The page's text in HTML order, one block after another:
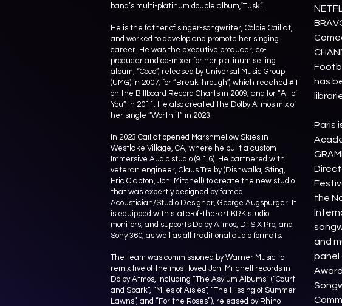
band’s multi-platinum double album,“Tusk”.
He is the father of singer-songwriter, Colbie Caillat,
and worked to develop and promote her singing
career. He was the executive producer, co-
producer and co-mixer for her platinum selling
album, “Coco”, released by Universal Music Group
(UMG) in 2007; for “Breakthrough”, which reached #1
on the Billboard Record Charts in 2009; and for “All of
You” in 2011. He also created the Dolby Atmos mix of
her single “Worth It” in 2023.
In 2023 Caillat opened Marshmellow Skies in
Westlake Village, CA, where he built a custom
Immersive Audio studio (9.1.6). He partnered with
veteran engineer, Claus Trelby (Dishwalla, Sting,
Eric Clapton, Joni Mitchell) to create the new studio
that was expertly designed by famed
Acoustician/Studio Designer, George Augspurger. It
is equipped with state-of-the-art KRK studio
monitors, and supports Dolby Atmos, DTS:X Pro, and
Sony 360, as well as all traditional audio formats.
The team was commissioned by Warner Music to
remix five of the most loved Joni Mitchell records in
Dolby Atmos, including “The Asylum Albums” (“Court
and Spark”, “Miles of Aisles”, “The Hissing of Summer
Lawns”, and “For the Roses”), released by Rhino
has
Paris
the
and
panel